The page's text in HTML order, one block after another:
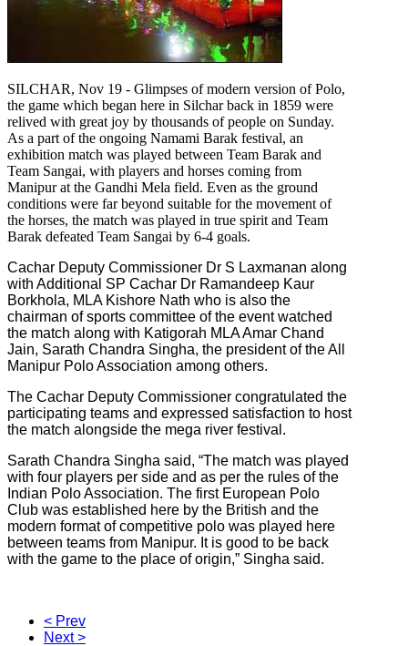
SILCHAR, Nov 19 - Glimpses of modern version of Polo,
the game which began here in Silchar back in 1859 were
relived with great joy by thousands of people on Sunday.
As a part of the ongoing Namami Barak festival, an
exhibition match was played between Team Barak and
Team Sangai, with players and horses coming from
Manipur at the Gandhi Mela field. Even as the ground
conditions were far beyond suitable for the movement of
the horses, the match was played in true spirit and Team
Barak defeated Team Sangai by 6-4 goals.
Cachar Deputy Commissioner Dr S Laxmanan along
with Additional SP Cachar Dr Ramandeep Kaur
Borkhola, MLA Kishore Nath who is also the
chairman of sports committee of the event watched
the match along with Katigorah MLA Amar Chand
Jain, Sarath Chandra Singha, the president of the All
Manipur Polo Association among others.
The Cachar Deputy Commissioner congratulated the
participating teams and expressed satisfaction to host
the match alongside the mega river festival.
Sarath Chandra Singha said, “The match was played
with four players per side and as per the rules of the
Indian Polo Association. The first European Polo
Club was established here by the British and the
modern format of competitive polo was played here
between teams from Manipur. It is good to be back
with the game to the place of origin,” Singha said.
< Prev
Next >